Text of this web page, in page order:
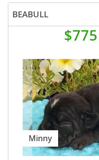
BEABULL
$775
Minny